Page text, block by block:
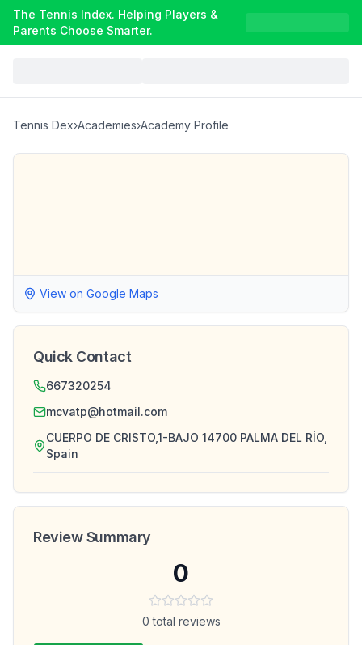
The Tennis Index. Helping Players &
Parents Choose Smarter.
Tennis Dex›Academies›Academy Profile
View on Google Maps
Quick Contact
667320254
mcvatp@hotmail.com
CUERPO DE CRISTO,1-BAJO 14700 PALMA DEL RÍO,
Spain
Review Summary
0
0 total reviews